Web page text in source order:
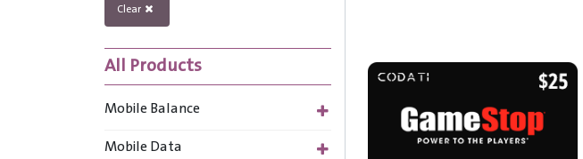
Clear
All Products
Mobile Balance
Mobile Data